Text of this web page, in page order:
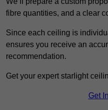
fibre quantities, and a clear
Since each ceiling is
ensures you receive an
recommendation.
Get your expert starlight
Get